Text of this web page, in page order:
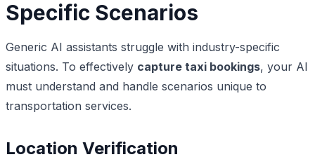
Specific Scenarios
Generic AI assistants struggle with industry-specific
situations. To effectively capture taxi bookings, your AI
must understand and handle scenarios unique to
transportation services.
Location Verification